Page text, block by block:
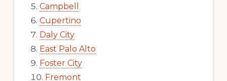
Campbell
Cupertino
Daly City
East Palo Alto
Foster City
Fremont